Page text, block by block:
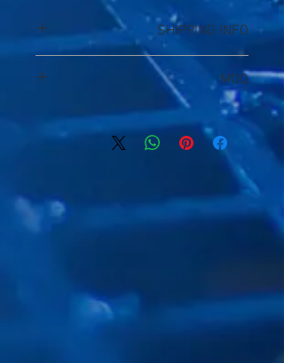
SHIPPING INFO
1. Shipping Fee will be a little deviation
without specific packing size;
2. Bank fee will be a little floated between
25USD ~30USD);
3. Package will be despatched by
DHL/FedEx /TNT/UPS,delivery time will
be 3~5 days;
4. Production time will 1~3days
according to requirements list.
MOQ
20qtys